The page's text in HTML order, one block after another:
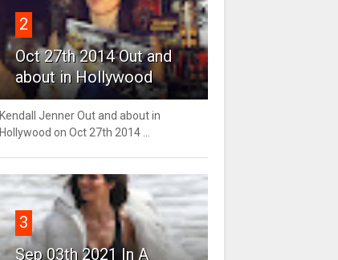
2
Oct 27th 2014 Out and
about in Hollywood
Kendall Jenner Out and about in
Hollywood on Oct 27th 2014 ...
3
Sep 03th 2021 In A